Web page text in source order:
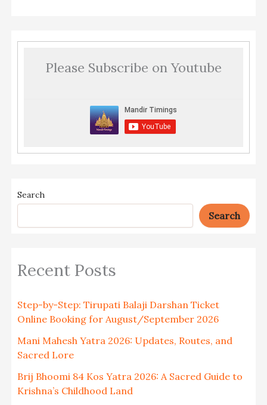
Please Subscribe on Youtube
Search
Search
Recent Posts
Step-by-Step: Tirupati Balaji Darshan Ticket
Online Booking for August/September 2026
Mani Mahesh Yatra 2026: Updates, Routes, and
Sacred Lore
Brij Bhoomi 84 Kos Yatra 2026: A Sacred Guide to
Krishna’s Childhood Land